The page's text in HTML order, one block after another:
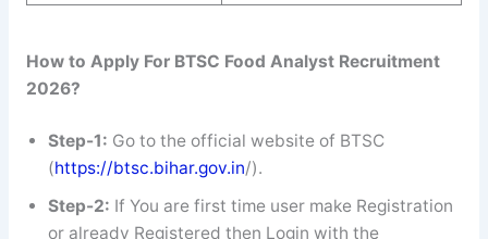
How to Apply For BTSC Food Analyst Recruitment
2026?
Step-1: Go to the official website of BTSC
(https://btsc.bihar.gov.in/).
Step-2: If You are first time user make Registration
or already Registered then Login with the